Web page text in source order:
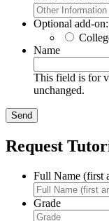
Optional add-on:
Name
This field is for
unchanged.
Request
Full Name (first
Grade